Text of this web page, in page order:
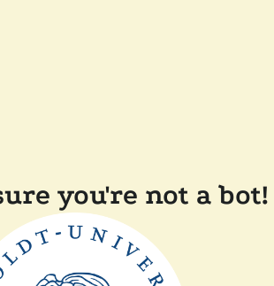
you're not a bot!